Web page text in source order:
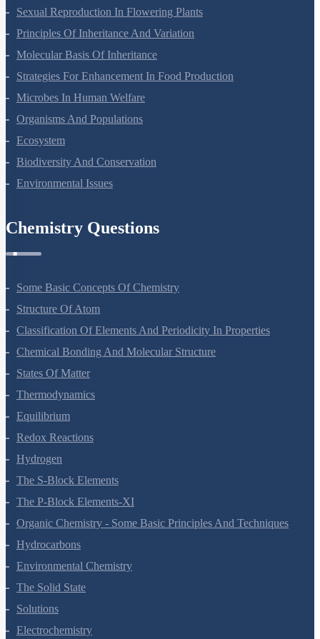
Sexual Reproduction In Flowering Plants
Principles Of Inheritance And Variation
Molecular Basis Of Inheritance
Strategies For Enhancement In Food Production
Microbes In Human Welfare
Organisms And Populations
Ecosystem
Biodiversity And Conservation
Environmental Issues
Chemistry Questions
Some Basic Concepts Of Chemistry
Structure Of Atom
Classification Of Elements And Periodicity In Properties
Chemical Bonding And Molecular Structure
States Of Matter
Thermodynamics
Equilibrium
Redox Reactions
Hydrogen
The S-Block Elements
The P-Block Elements-XI
Organic Chemistry - Some Basic Principles And Techniques
Hydrocarbons
Environmental Chemistry
The Solid State
Solutions
Electrochemistry